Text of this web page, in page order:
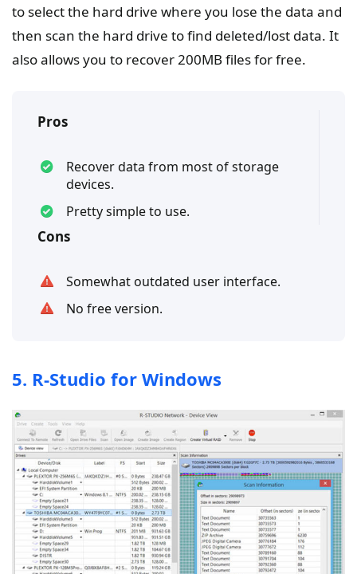
to select the hard drive where you lose the data and
then scan the hard drive to find deleted/lost data. It
also allows you to recover 200MB files for free.
Pros
Recover data from most of storage
devices.
Pretty simple to use.
Cons
Somewhat outdated user interface.
No free version.
5. R-Studio for Windows